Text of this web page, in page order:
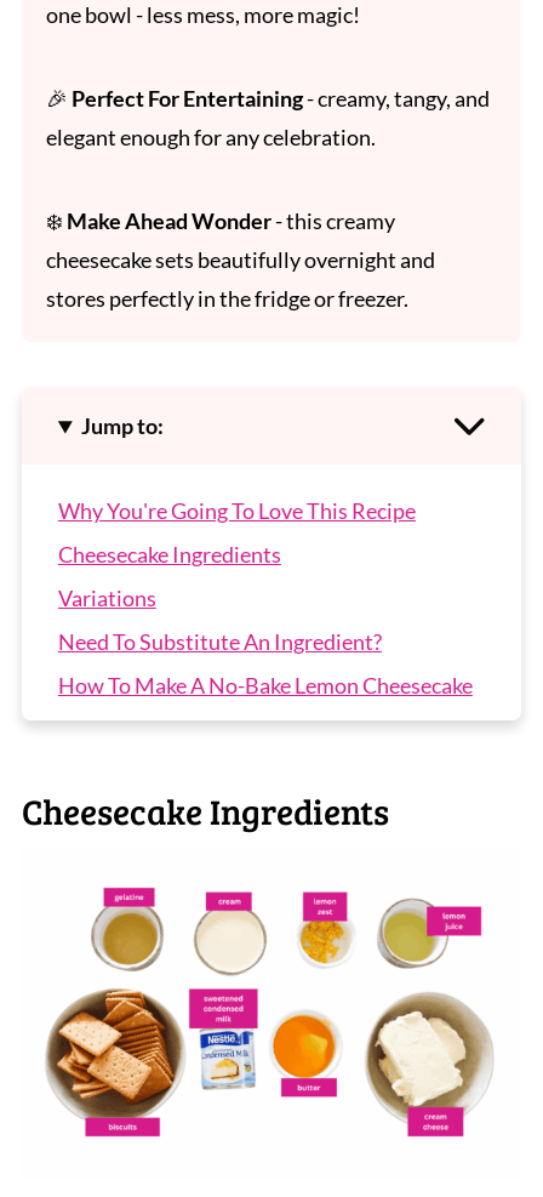
one bowl - less mess, more magic!
🎉 Perfect For Entertaining- creamy, tangy, and
elegant enough for any celebration.
❄️ Make Ahead Wonder- this creamy
cheesecake sets beautifully overnight and
stores perfectly in the fridge or freezer.
Jump to:
Why You're Going To Love This Recipe
Cheesecake Ingredients
Variations
Need To Substitute An Ingredient?
How To Make A No-Bake Lemon Cheesecake
Top Tip
No-Bake Lemon Cheesecake FAQs
No-Bake Lemon Cheesecake
Cheesecake Ingredients